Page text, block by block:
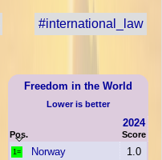
#international_law
Freedom in the World
Lower is better
Pos.
2024
Score
1= Norway 1.0